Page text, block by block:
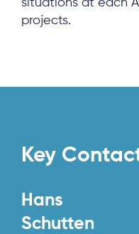
situations at each
projects.
Key
Hans
Schutten